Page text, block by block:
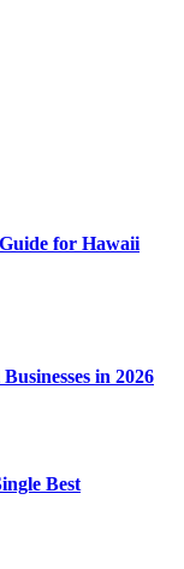
for Hawaii
in 2026
Best